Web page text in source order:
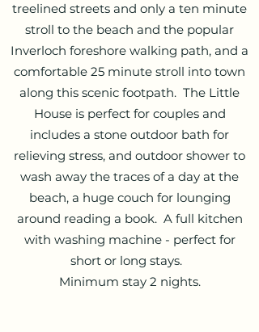
treelined streets and only a ten minute
stroll to the beach and the popular
Inverloch foreshore walking path, and a
comfortable 25 minute stroll into town
along this scenic footpath. The Little
House is perfect for couples and
includes a stone outdoor bath for
relieving stress, and outdoor shower to
wash away the traces of a day at the
beach, a huge couch for lounging
around reading a book. A full kitchen
with washing machine - perfect for
short or long stays.
Minimum stay 2 nights.